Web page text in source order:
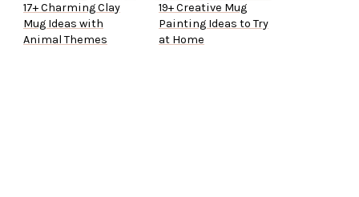
17+ Charming Clay
Mug Ideas with
Animal Themes
19+ Creative Mug
Painting Ideas to Try
at Home